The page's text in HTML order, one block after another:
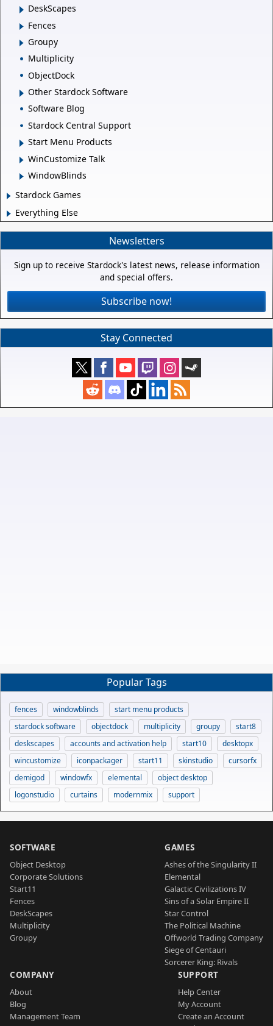
DeskScapes
Fences
Groupy
Multiplicity
ObjectDock
Other Stardock Software
Software Blog
Stardock Central Support
Start Menu Products
WinCustomize Talk
WindowBlinds
Stardock Games
Everything Else
Newsletters
Sign up to receive Stardock's latest news, release information
and special offers.
Subscribe now!
Stay Connected
Popular Tags
fences windowblinds
start menu products
stardock software
objectdock multiplicity groupy
start8
deskscapes
accounts and activation help start10
desktopx
wincustomize
iconpackager start11 skinstudio
cursorfx
demigod
windowfx elemental
object desktop
logonstudio
curtains modernmix support
SOFTWARE
Object Desktop
Corporate Solutions
Start11
Fences
DeskScapes
Multiplicity
Groupy
GAMES
Ashes of the Singularity II
Elemental
Galactic Civilizations IV
Sins of a Solar Empire II
Star Control
The Political Machine
Offworld Trading Company
Siege of Centauri
Sorcerer King: Rivals
COMPANY
About
Blog
Management Team
SUPPORT
Help Center
My Account
Create an Account